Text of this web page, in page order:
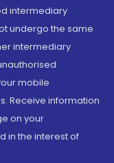
intermediary
undergo the same
intermediary
mobile
Receive information
on your
in the interest of